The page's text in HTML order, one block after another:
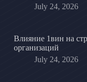
July 24, 2026
Влияние 1вин на
организаций
July 24, 2026